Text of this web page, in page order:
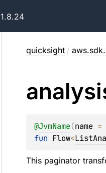
1.8.24
quicksight /
@JvmName(name =
fun Flow<
This paginator